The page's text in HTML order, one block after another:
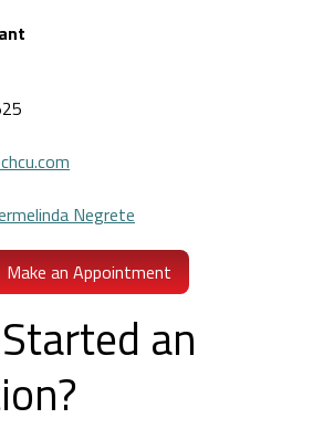
Negrete
Make an Appointment
an